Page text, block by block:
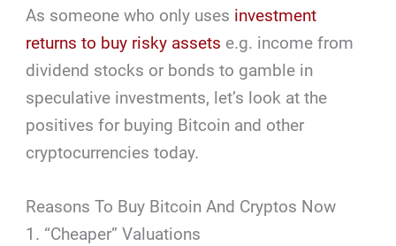
As someone who only uses investment
returns to buy risky assets e.g. income from
dividend stocks or bonds to gamble in
speculative investments, let’s look at the
positives for buying Bitcoin and other
cryptocurrencies today.
Reasons To Buy Bitcoin And Cryptos Now
1. “Cheaper” Valuations